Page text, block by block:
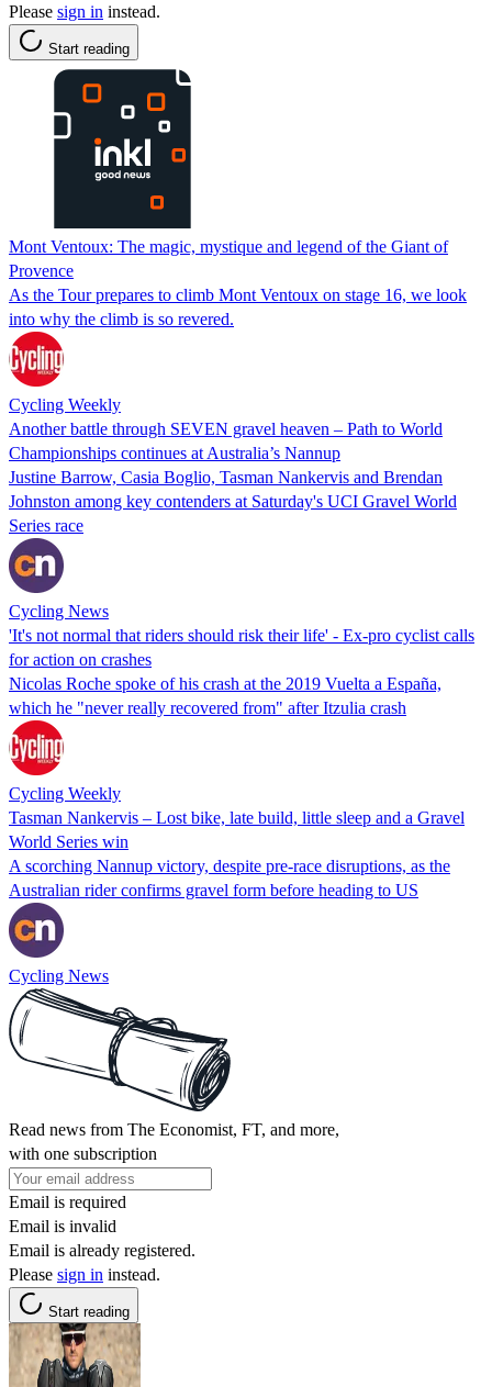
Please sign in instead.
Start reading
Mont Ventoux: The magic, mystique and legend of the Giant of
Provence
As the Tour prepares to climb Mont Ventoux on stage 16, we look
into why the climb is so revered.
Cycling Weekly
Another battle through SEVEN gravel heaven – Path to World
Championships continues at Australia’s Nannup
Justine Barrow, Casia Boglio, Tasman Nankervis and Brendan
Johnston among key contenders at Saturday's UCI Gravel World
Series race
Cycling News
'It's not normal that riders should risk their life' - Ex-pro cyclist calls
for action on crashes
Nicolas Roche spoke of his crash at the 2019 Vuelta a España,
which he "never really recovered from" after Itzulia crash
Cycling Weekly
Tasman Nankervis – Lost bike, late build, little sleep and a Gravel
World Series win
A scorching Nannup victory, despite pre-race disruptions, as the
Australian rider confirms gravel form before heading to US
Cycling News
Read news from The Economist, FT, and more,
with one subscription
Email is required
Email is invalid
Email is already registered.
Please sign in instead.
Start reading